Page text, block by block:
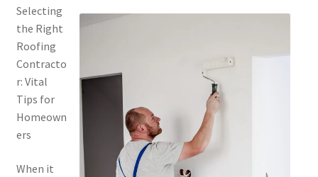
Terms Of Use
Selecting
the Right
Roofing
Contracto
r: Vital
Tips for
Homeown
ers
When it